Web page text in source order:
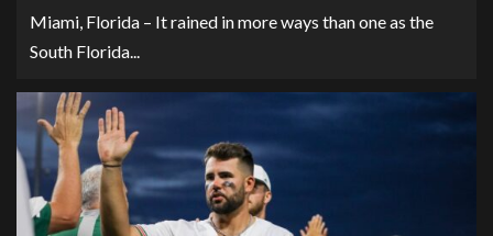
Miami, Florida – It rained in more ways than one as the
South Florida...